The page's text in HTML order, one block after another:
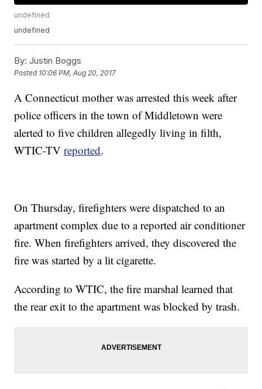
undefined
undefined
By: Justin Boggs
Posted 10:06 PM, Aug 20, 2017
A Connecticut mother was arrested this week after
police officers in the town of Middletown were
alerted to five children allegedly living in filth,
WTIC-TVreported.
On Thursday, firefighters were dispatched to an
apartment complex due to a reported air conditioner
fire. When firefighters arrived, they discovered the
fire was started by a lit cigarette.
According to WTIC, the fire marshal learned that
the rear exit to the apartment was blocked by trash.